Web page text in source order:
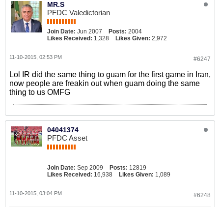
MR.S
PFDC Valedictorian
Join Date: Jun 2007 Posts: 2004
Likes Received: 1,328 Likes Given: 2,972
#6247
11-10-2015, 02:53 PM
Lol IR did the same thing to guam for the first game in Iran,
now people are freakin out when guam doing the same
thing to us OMFG
04041374
PFDC Asset
Join Date: Sep 2009 Posts: 12819
Likes Received: 16,938 Likes Given: 1,089
#6248
11-10-2015, 03:04 PM